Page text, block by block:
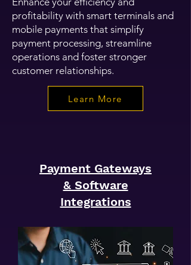
profitability with smart terminals and
mobile payments that simplify
payment processing, streamline
operations and foster stronger
customer relationships.
Learn More
Payment Gateways
& Software
Integrations